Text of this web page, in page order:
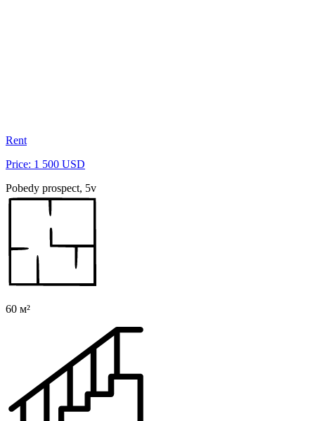
Rent
Price: 1 500 USD
Pobedy prospect, 5v
60 м²